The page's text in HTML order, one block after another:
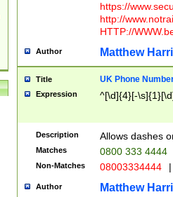
https://
http://
HTTP://
Author Matthew
Title UK Phone
Expression ^[\d]{4}[-
Description Allows dashes
Matches 0800 333 4444
Non-Matches 08003334444 |
Author Matthew